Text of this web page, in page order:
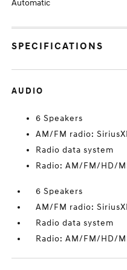
Automatic
SPECIFICATIONS
AUDIO
6 Speakers
AM/FM radio:
Radio data system
Radio: AM/FM/HD/
6 Speakers
AM/FM radio:
Radio data system
Radio: AM/FM/HD/